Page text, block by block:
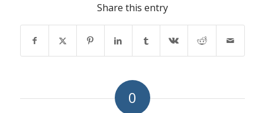
Share this entry
0